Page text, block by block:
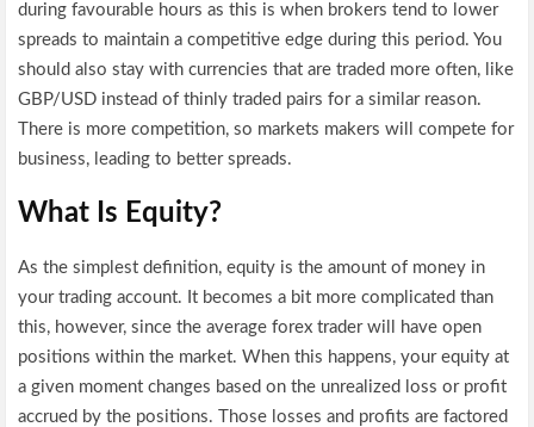
during favourable hours as this is when brokers tend to lower
spreads to maintain a competitive edge during this period. You
should also stay with currencies that are traded more often, like
GBP/USD instead of thinly traded pairs for a similar reason.
There is more competition, so markets makers will compete for
business, leading to better spreads.
What Is Equity?
As the simplest definition, equity is the amount of money in
your trading account. It becomes a bit more complicated than
this, however, since the average forex trader will have open
positions within the market. When this happens, your equity at
a given moment changes based on the unrealized loss or profit
accrued by the positions. Those losses and profits are factored